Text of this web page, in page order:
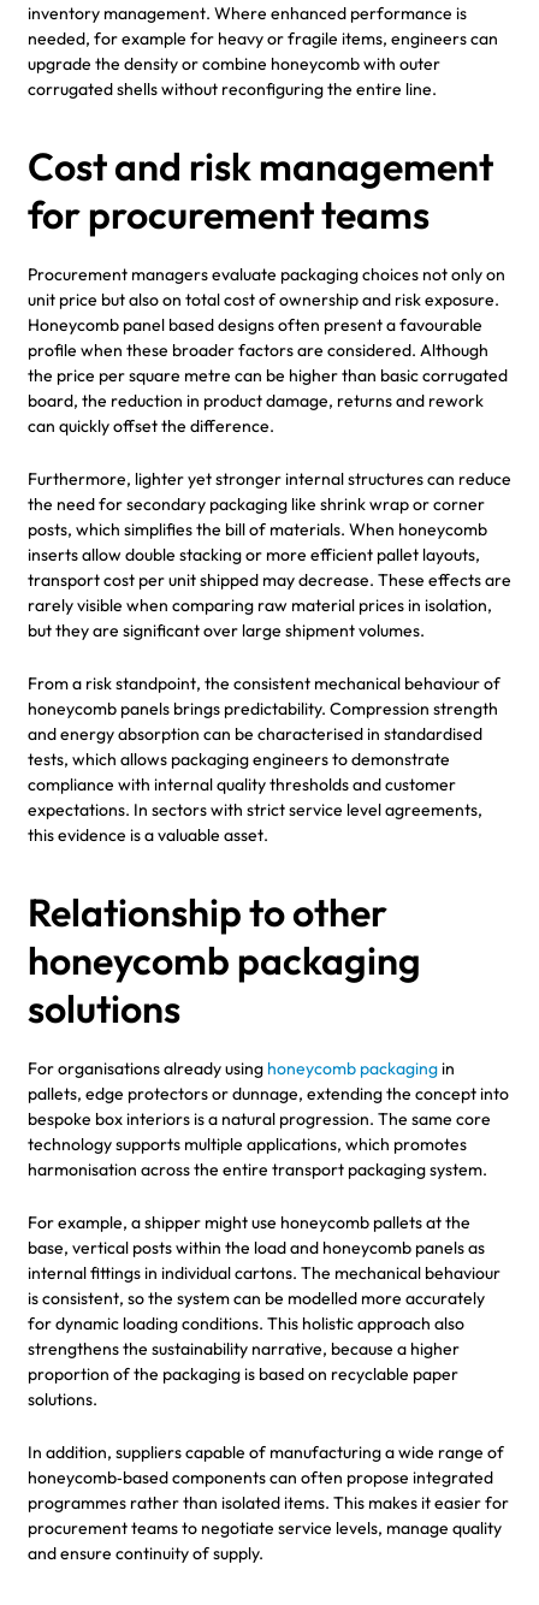
inventory management. Where enhanced performance is
needed, for example for heavy or fragile items, engineers can
upgrade the density or combine honeycomb with outer
corrugated shells without reconfiguring the entire line.
Cost and risk management
for procurement teams
Procurement managers evaluate packaging choices not only on
unit price but also on total cost of ownership and risk exposure.
Honeycomb panel based designs often present a favourable
profile when these broader factors are considered. Although
the price per square metre can be higher than basic corrugated
board, the reduction in product damage, returns and rework
can quickly offset the difference.
Furthermore, lighter yet stronger internal structures can reduce
the need for secondary packaging like shrink wrap or corner
posts, which simplifies the bill of materials. When honeycomb
inserts allow double stacking or more efficient pallet layouts,
transport cost per unit shipped may decrease. These effects are
rarely visible when comparing raw material prices in isolation,
but they are significant over large shipment volumes.
From a risk standpoint, the consistent mechanical behaviour of
honeycomb panels brings predictability. Compression strength
and energy absorption can be characterised in standardised
tests, which allows packaging engineers to demonstrate
compliance with internal quality thresholds and customer
expectations. In sectors with strict service level agreements,
this evidence is a valuable asset.
Relationship to other
honeycomb packaging
solutions
For organisations already using honeycomb packagingin
pallets, edge protectors or dunnage, extending the concept into
bespoke box interiors is a natural progression. The same core
technology supports multiple applications, which promotes
harmonisation across the entire transport packaging system.
For example, a shipper might use honeycomb pallets at the
base, vertical posts within the load and honeycomb panels as
internal fittings in individual cartons. The mechanical behaviour
is consistent, so the system can be modelled more accurately
for dynamic loading conditions. This holistic approach also
strengthens the sustainability narrative, because a higher
proportion of the packaging is based on recyclable paper
solutions.
In addition, suppliers capable of manufacturing a wide range of
honeycomb‑based components can often propose integrated
programmes rather than isolated items. This makes it easier for
procurement teams to negotiate service levels, manage quality
and ensure continuity of supply.